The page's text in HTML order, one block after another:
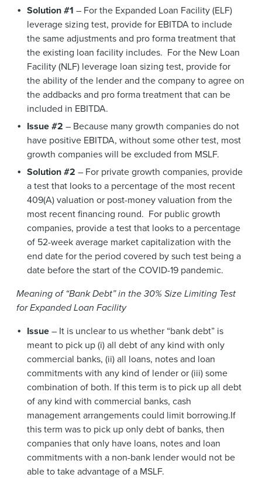
Solution #1 – For the Expanded Loan Facility (ELF)
leverage sizing test, provide for EBITDA to include
the same adjustments and pro forma treatment that
the existing loan facility includes. For the New Loan
Facility (NLF) leverage loan sizing test, provide for
the ability of the lender and the company to agree on
the addbacks and pro forma treatment that can be
included in EBITDA.
Issue #2 – Because many growth companies do not
have positive EBITDA, without some other test, most
growth companies will be excluded from MSLF.
Solution #2 – For private growth companies, provide
a test that looks to a percentage of the most recent
409(A) valuation or post-money valuation from the
most recent financing round. For public growth
companies, provide a test that looks to a percentage
of 52-week average market capitalization with the
end date for the period covered by such test being a
date before the start of the COVID-19 pandemic.
Meaning of “Bank Debt” in the 30% Size Limiting Test
for Expanded Loan Facility
Issue– It is unclear to us whether “bank debt” is
meant to pick up (i) all debt of any kind with only
commercial banks, (ii) all loans, notes and loan
commitments with any kind of lender or (iii) some
combination of both. If this term is to pick up all debt
of any kind with commercial banks, cash
management arrangements could limit borrowing.If
this term was to pick up only debt of banks, then
companies that only have loans, notes and loan
commitments with a non-bank lender would not be
able to take advantage of a MSLF.